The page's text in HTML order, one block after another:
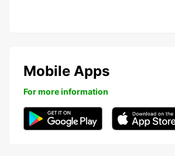
Mobile Apps
For more information